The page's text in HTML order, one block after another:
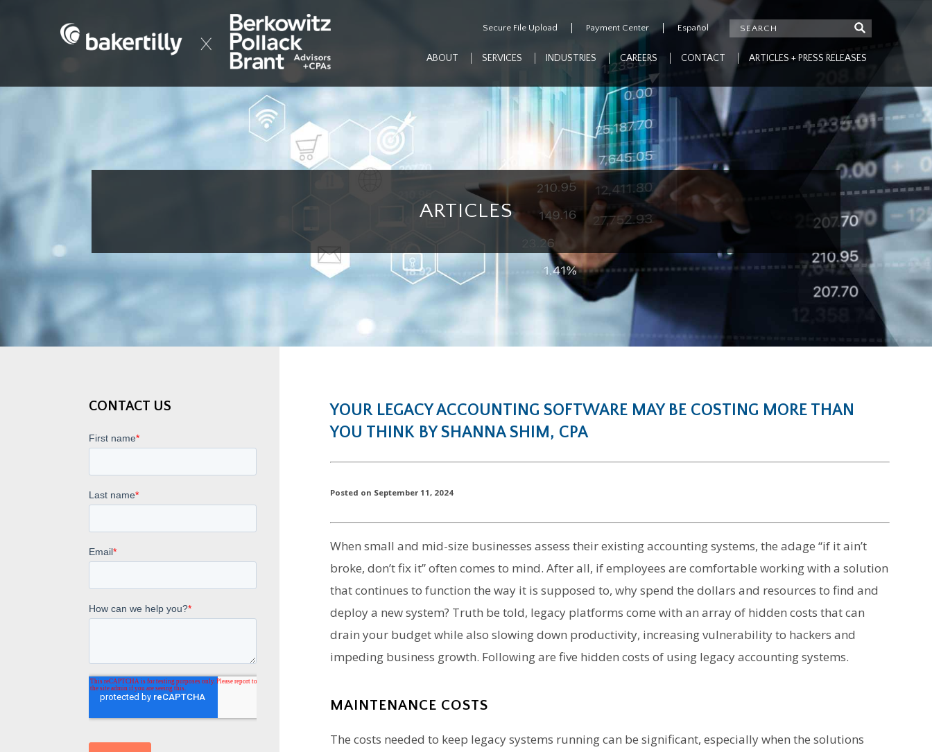
Secure File Upload Payment Center Español
ABOUT SERVICES INDUSTRIES CAREERS CONTACT ARTICLES + PRESS RELEASES
ARTICLES
CONTACT US
YOUR LEGACY ACCOUNTING SOFTWARE MAY BE COSTING MORE THAN
YOU THINK BY SHANNA SHIM, CPA
Posted on September 11, 2024
When small and mid-size businesses assess their existing accounting systems, the adage “if it ain’t
broke, don’t fix it” often comes to mind. After all, if employees are comfortable working with a solution
that continues to function the way it is supposed to, why spend the dollars and resources to find and
deploy a new system? Truth be told, legacy platforms come with an array of hidden costs that can
drain your budget while also slowing down productivity, increasing vulnerability to hackers and
impeding business growth. Following are five hidden costs of using legacy accounting systems.
MAINTENANCE COSTS
The costs needed to keep legacy systems running can be significant, especially when the solutions